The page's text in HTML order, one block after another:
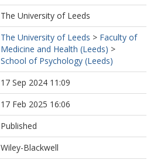
The University of Leeds
The University of Leeds > Faculty of
Medicine and Health (Leeds) >
School of Psychology (Leeds)
17 Sep 2024 11:09
17 Feb 2025 16:06
Published
Wiley-Blackwell